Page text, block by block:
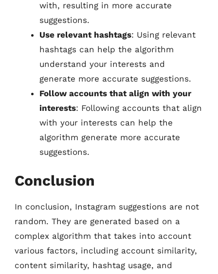
with, resulting in more accurate
suggestions.
Use relevant hashtags: Using relevant
hashtags can help the algorithm
understand your interests and
generate more accurate suggestions.
Follow accounts that align with your
interests: Following accounts that align
with your interests can help the
algorithm generate more accurate
suggestions.
Conclusion
In conclusion, Instagram suggestions are not
random. They are generated based on a
complex algorithm that takes into account
various factors, including account similarity,
content similarity, hashtag usage, and